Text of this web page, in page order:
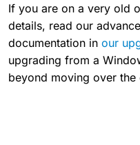
If you are on a very old
details, read our
documentation in our
upgrading from a
beyond moving over the